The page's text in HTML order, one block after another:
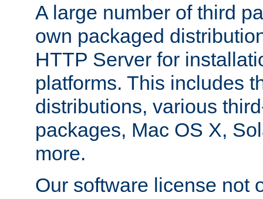
A large number of third
own packaged
HTTP Server for
platforms. This includes
distributions, various
packages, Mac OS X,
more.
Our software license not